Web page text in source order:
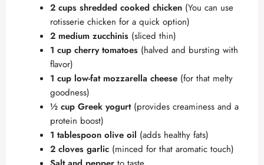
2 cups shredded cooked chicken (You can use
rotisserie chicken for a quick option)
2 medium zucchinis (sliced thin)
1 cup cherry tomatoes (halved and bursting with
flavor)
1 cup low-fat mozzarella cheese (for that melty
goodness)
½ cup Greek yogurt(provides creaminess and a
protein boost)
1 tablespoon olive oil (adds healthy fats)
2 cloves garlic (minced for that aromatic touch)